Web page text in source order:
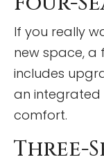
If you really
new space, a
includes
an integrated
comfort.
Three-